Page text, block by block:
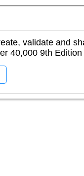
validate and
40,000 9th